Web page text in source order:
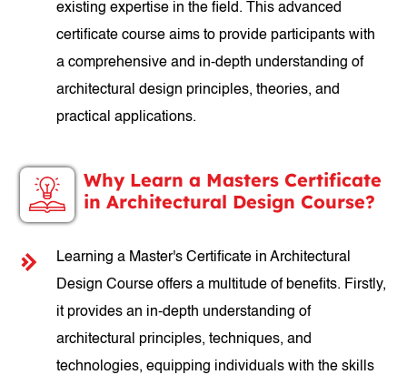
existing expertise in the field. This advanced
certificate course aims to provide participants with
a comprehensive and in-depth understanding of
architectural design principles, theories, and
practical applications.
Why Learn a Masters Certificate
in Architectural Design Course?
Learning a Master's Certificate in Architectural
Design Course offers a multitude of benefits. Firstly,
it provides an in-depth understanding of
architectural principles, techniques, and
technologies, equipping individuals with the skills